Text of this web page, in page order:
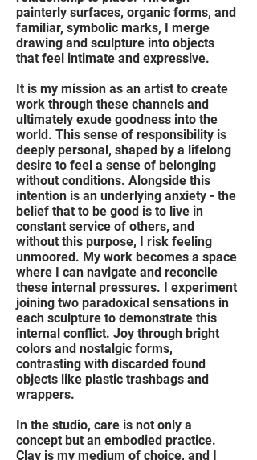
painterly surfaces, organic forms, and
familiar, symbolic marks, I merge
drawing and sculpture into objects
that feel intimate and expressive.
It is my mission as an artist to create
work through these channels and
ultimately exude goodness into the
world. This sense of responsibility is
deeply personal, shaped by a lifelong
desire to feel a sense of belonging
without conditions. Alongside this
intention is an underlying anxiety - the
belief that to be good is to live in
constant service of others, and
without this purpose, I risk feeling
unmoored. My work becomes a space
where I can navigate and reconcile
these internal pressures. I experiment
joining two paradoxical sensations in
each sculpture to demonstrate this
internal conflict. Joy through bright
colors and nostalgic forms,
contrasting with discarded found
objects like plastic trashbags and
wrappers.
In the studio, care is not only a
concept but an embodied practice.
Clay is my medium of choice, and I